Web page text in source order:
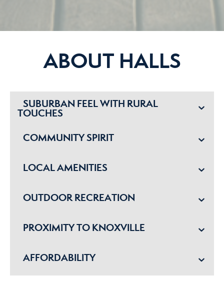
ABOUT HALLS
SUBURBAN FEEL WITH RURAL
TOUCHES
COMMUNITY SPIRIT
LOCAL AMENITIES
OUTDOOR RECREATION
PROXIMITY TO KNOXVILLE
AFFORDABILITY